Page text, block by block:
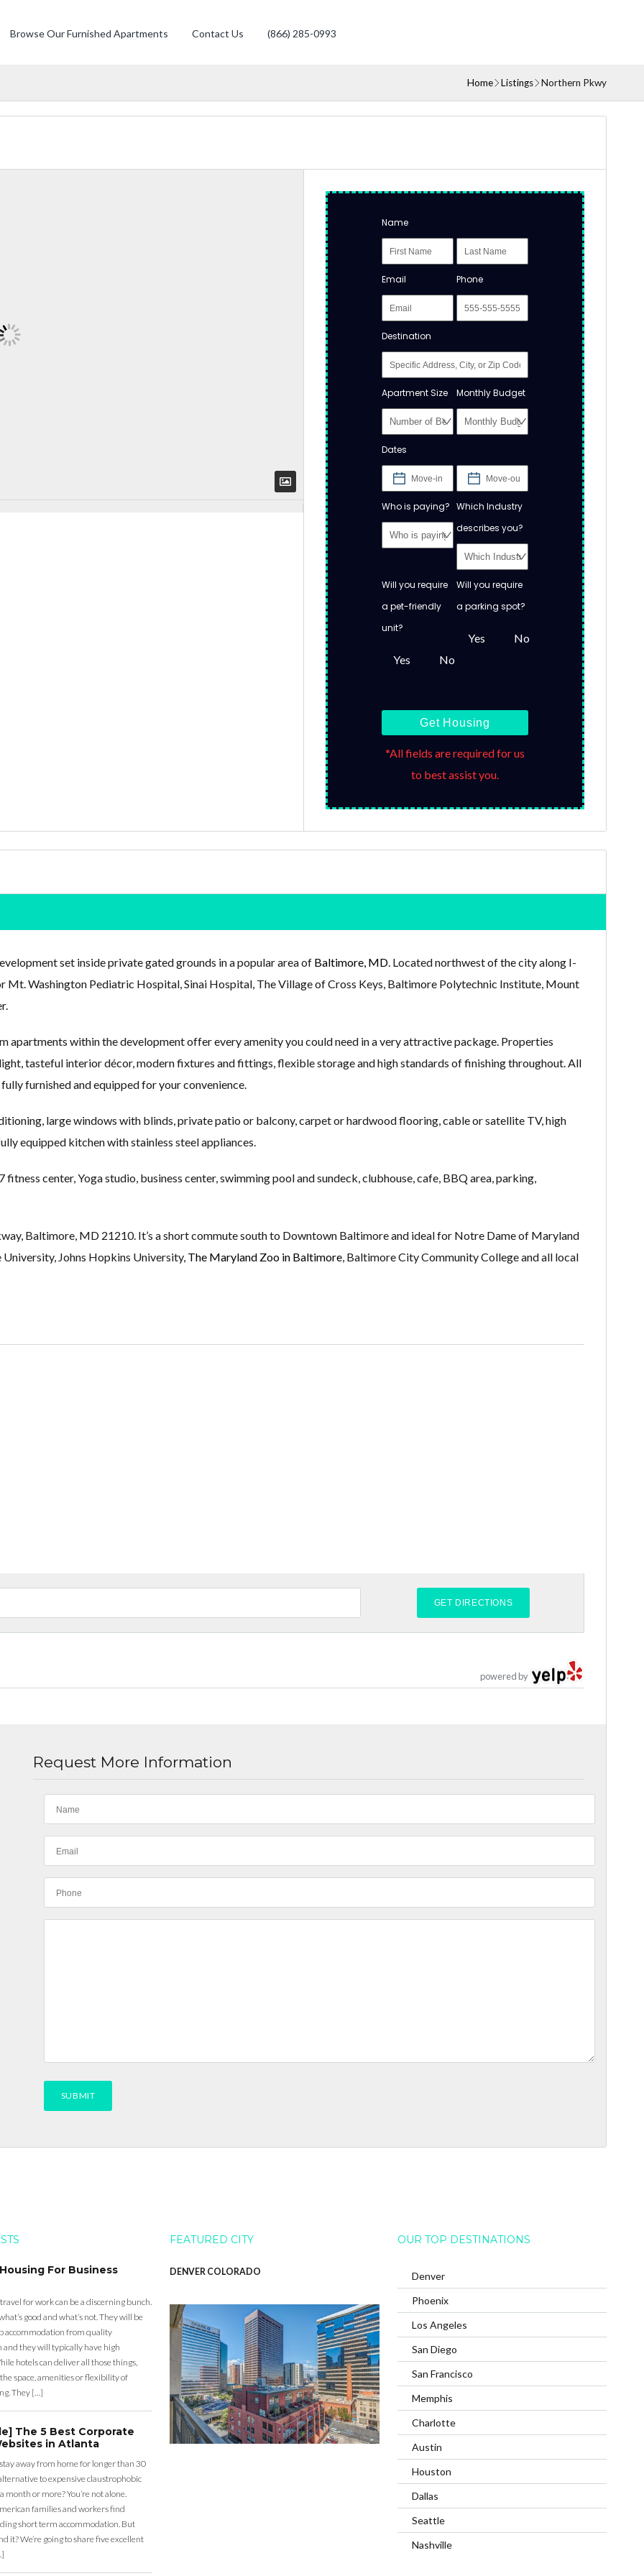
Browse Our Furnished Apartments Contact Us (866) 285-0993
Home Listings Northern Pkwy
Name
Email Phone
Destination
Apartment Size Monthly Budget
Dates
Who is paying? Which Industry
describes you?
Will you require
a pet-friendly
unit?
Yes No
Will you require
a parking spot?
Yes No
Get Housing
*All fields are required for us
to best assist you.
set inside private gated grounds in a popular area of Baltimore, MD. Located northwest of the city along I-
Mt. Washington Pediatric Hospital, Sinai Hospital, The Village of Cross Keys, Baltimore Polytechnic Institute, Mount
apartments within the development offer every amenity you could need in a very attractive package. Properties
tasteful interior décor, modern fixtures and fittings, flexible storage and high standards of finishing throughout. All
furnished and equipped for your convenience.
large windows with blinds, private patio or balcony, carpet or hardwood flooring, cable or satellite TV, high
equipped kitchen with stainless steel appliances.
center, Yoga studio, business center, swimming pool and sundeck, clubhouse, cafe, BBQ area, parking,
Baltimore, MD 21210. It’s a short commute south to Downtown Baltimore and ideal for Notre Dame of Maryland
Johns Hopkins University, The Maryland Zoo in Baltimore, Baltimore City Community College and all local
powered by
Request More Information
For Business
for work can be a discerning bunch.
good and what’s not. They will be
accommodation from quality
and they will typically have high
hotels can deliver all those things,
space, amenities or flexibility of
They […]
The 5 Best Corporate
in Atlanta
away from home for longer than 30
to expensive claustrophobic
month or more? You’re not alone.
families and workers find
short term accommodation. But
it? We’re going to share five excellent
FEATURED CITY
DENVER COLORADO
OUR TOP DESTINATIONS
Denver
Phoenix
Los Angeles
San Diego
San Francisco
Memphis
Charlotte
Austin
Houston
Dallas
Seattle
Nashville